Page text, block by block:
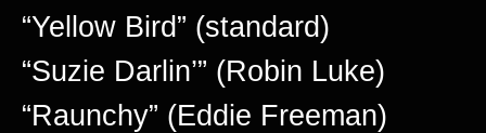
“Yellow Bird” (standard)
“Suzie Darlin’” (Robin Luke)
“Raunchy” (Eddie Freeman)